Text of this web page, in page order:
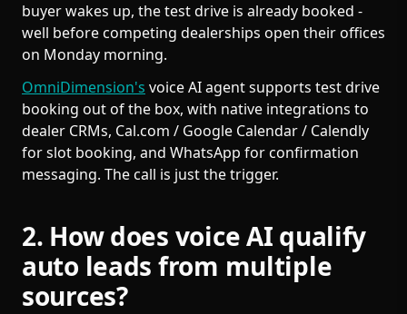
buyer wakes up, the test drive is already booked -
well before competing dealerships open their offices
on Monday morning.
OmniDimension's voice AI agent supports test drive
booking out of the box, with native integrations to
dealer CRMs, Cal.com / Google Calendar / Calendly
for slot booking, and WhatsApp for confirmation
messaging. The call is just the trigger.
2. How does voice AI qualify
auto leads from multiple
sources?